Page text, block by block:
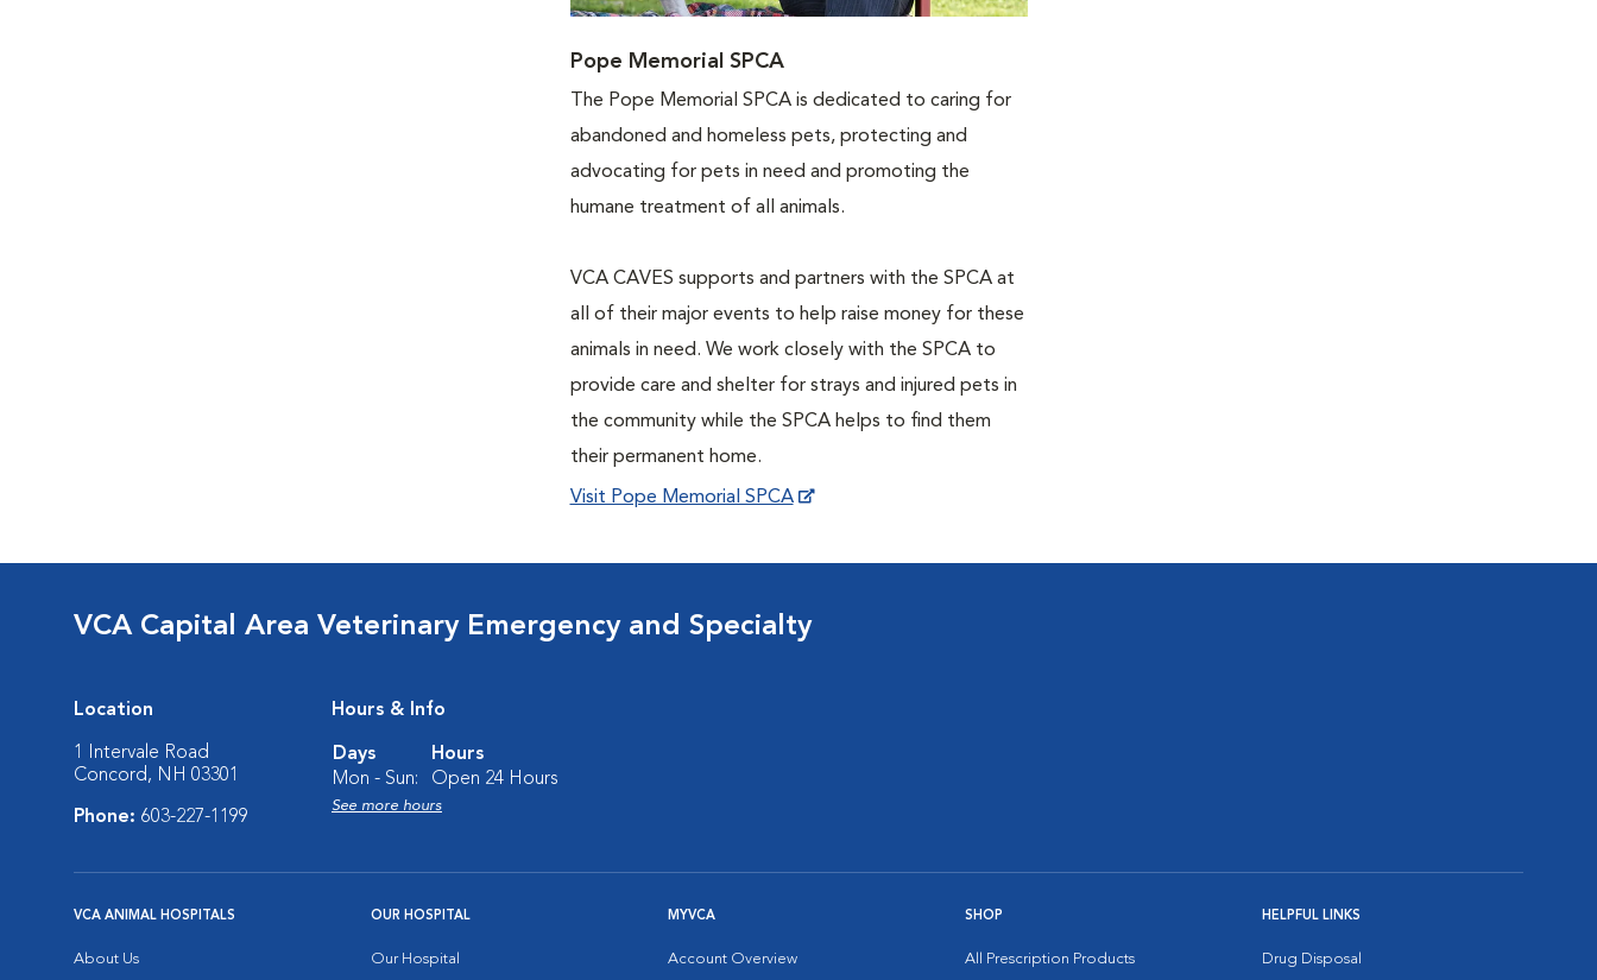
Pope Memorial SPCA
The Pope Memorial SPCA is dedicated to caring for
abandoned and homeless pets, protecting and
advocating for pets in need and promoting the
humane treatment of all animals.
VCA CAVES supports and partners with the SPCA at
all of their major events to help raise money for these
animals in need. We work closely with the SPCA to
provide care and shelter for strays and injured pets in
the community while the SPCA helps to find them
their permanent home.
Visit Pope Memorial SPCA
VCA Capital Area Veterinary Emergency and Specialty
Location
1 Intervale Road
Concord, NH 03301
Phone: 603-227-1199
Hours & Info
Days
Hours
Mon - Sun:
Open 24 Hours
See more hours
VCA ANIMAL HOSPITALS
About Us
OUR HOSPITAL
Our Hospital
MYVCA
Account Overview
SHOP
All Prescription Products
HELPFUL LINKS
Drug Disposal